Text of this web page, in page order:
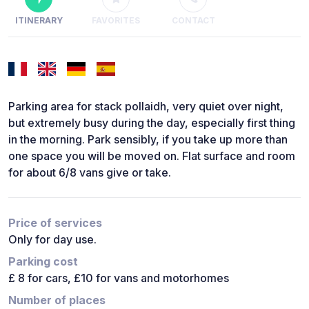
ITINERARY FAVORITES CONTACT
Parking area for stack pollaidh, very quiet over night,
but extremely busy during the day, especially first thing
in the morning. Park sensibly, if you take up more than
one space you will be moved on. Flat surface and room
for about 6/8 vans give or take.
Price of services
Only for day use.
Parking cost
£ 8 for cars, £10 for vans and motorhomes
Number of places